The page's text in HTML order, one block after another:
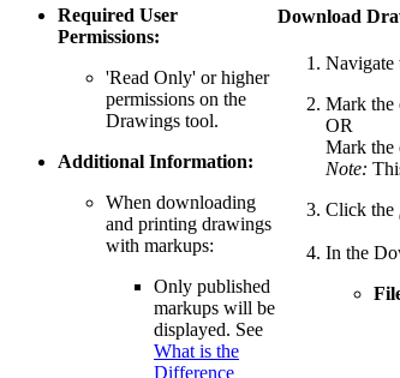
Required User
Permissions:
'Read Only' or higher
permissions on the
Drawings tool.
Additional Information:
When downloading
and printing drawings
with markups:
Only published
markups will be
displayed. See
What is the
Difference
Download
Navigate
Mark the
OR
Mark the
Note:
Click the
In the